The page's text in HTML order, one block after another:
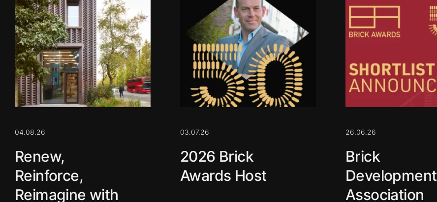
04.08.26
Renew,
Reinforce,
Reimagine with
03.07.26
2026 Brick
Awards Host
26.06.26
Brick
Development
Association